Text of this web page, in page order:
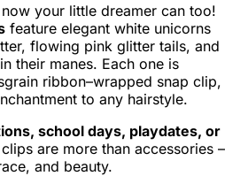
your little dreamer can too!
feature elegant white unicorns
flowing pink glitter tails, and
their manes. Each one is
ribbon–wrapped snap clip,
to any hairstyle.
school days, playdates, or
are more than accessories –
and beauty.